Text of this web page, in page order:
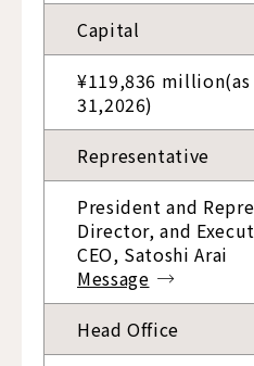
Capital
¥119,836 million(as
31,2026)
Representative
President and
Director, and
CEO, Satoshi Arai
Message
Head Office